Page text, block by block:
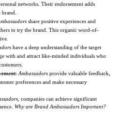
networks. Their endorsement adds
share positive experiences and
to try the brand. This organic word-of-
have a deep understanding of the target
with and attract like-minded individuals who
: Ambassadors provide valuable feedback,
preferences and make necessary
, companies can achieve significant
Why are Brand Ambassadors Important?